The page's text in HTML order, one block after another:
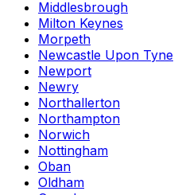
Middlesbrough
Milton Keynes
Morpeth
Newcastle Upon Tyne
Newport
Newry
Northallerton
Northampton
Norwich
Nottingham
Oban
Oldham